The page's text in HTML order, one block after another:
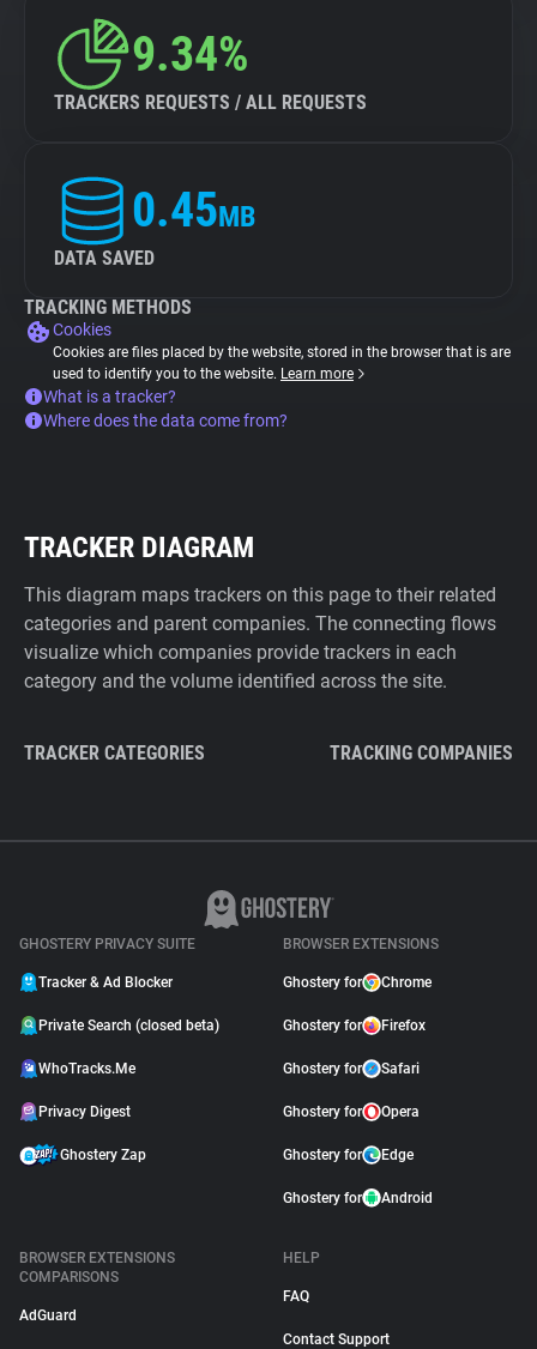
9.34%
TRACKERS REQUESTS / ALL REQUESTS
0.45MB
DATA SAVED
TRACKING METHODS
Cookies
Cookies are files placed by the website, stored in the browser that is are
used to identify you to the website. Learn more
What is a tracker?
Where does the data come from?
TRACKER DIAGRAM
This diagram maps trackers on this page to their related
categories and parent companies. The connecting flows
visualize which companies provide trackers in each
category and the volume identified across the site.
TRACKER CATEGORIES TRACKING COMPANIES
GHOSTERY PRIVACY SUITE
Tracker & Ad Blocker
Private Search (closed beta)
WhoTracks.Me
Privacy Digest
Ghostery Zap
BROWSER EXTENSIONS
Ghostery for Chrome
Ghostery for Firefox
Ghostery for Safari
Ghostery for Opera
Ghostery for Edge
Ghostery for Android
BROWSER EXTENSIONS
COMPARISONS
AdGuard
HELP
FAQ
Contact Support